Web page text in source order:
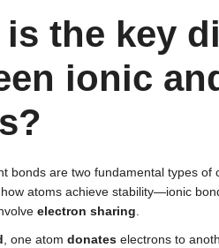
is the key
ionic
bonds are two fundamental types
atoms achieve stability—ionic
electron sharing.
, one atom donates electrons to